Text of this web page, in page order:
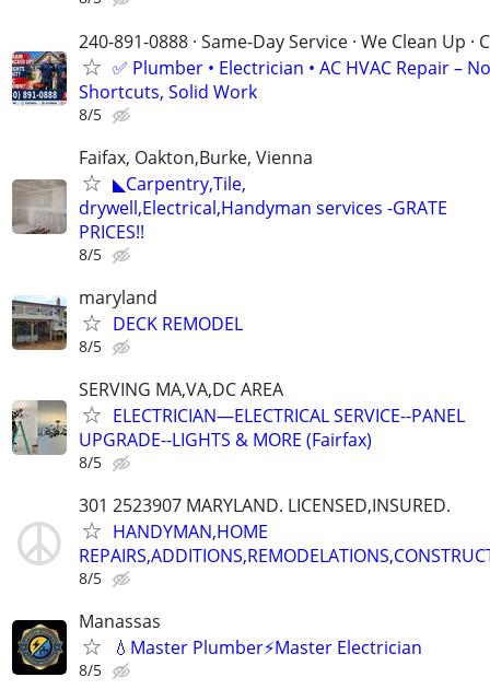
240-891-0888 · Same-Day Service · We Clean Up ·
✅ Plumber • Electrician • AC HVAC Repair – No
Shortcuts, Solid Work
8/5
Faifax, Oakton,Burke, Vienna
◣Carpentry,Tile,
drywell,Electrical,Handyman services -GRATE
PRICES!!
8/5
maryland
DECK REMODEL
8/5
SERVING MA,VA,DC AREA
ELECTRICIAN—ELECTRICAL SERVICE--PANEL
UPGRADE--LIGHTS & MORE (Fairfax)
8/5
301 2523907 MARYLAND. LICENSED,INSURED.
HANDYMAN,HOME
8/5
Manassas
💧Master Plumber⚡️Master Electrician
8/5